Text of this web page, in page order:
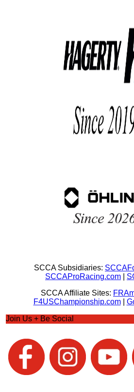
SCCA Subsidiaries:
SCCAProRacing.com
SCCA Affiliate Sites:
F4USChampionship.com|
Join Us + Be Social